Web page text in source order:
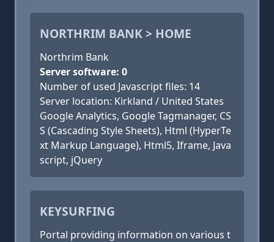
NORTHRIM BANK > HOME
Northrim Bank
Server software: 0
Number of used Javascript files: 14
Server location: Kirkland / United States
Google Analytics, Google Tagmanager, CS
S (Cascading Style Sheets), Html (HyperTe
xt Markup Language), Html5, Iframe, Java
script, jQuery
KEYSURFING
Portal providing information on various t